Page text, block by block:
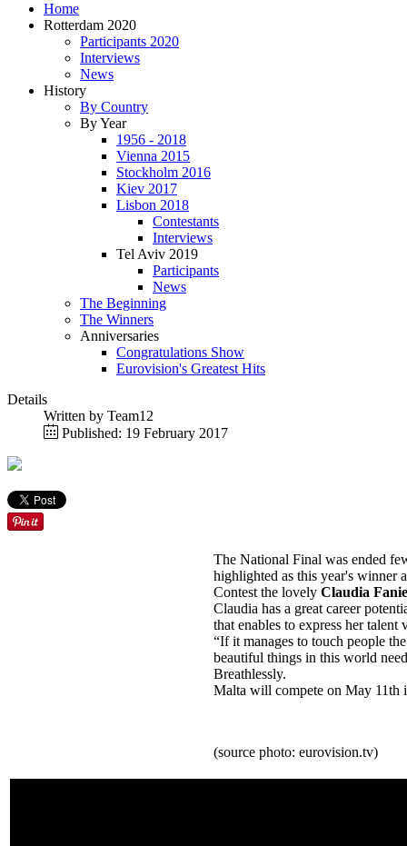
Home
Rotterdam 2020
Participants 2020
Interviews
News
History
By Country
By Year
1956 - 2018
Vienna 2015
Stockholm 2016
Kiev 2017
Lisbon 2018
Contestants
Interviews
Tel Aviv 2019
Participants
News
The Beginning
The Winners
Anniversaries
Congratulations Show
Eurovision's Greatest Hits
Details
Written by Team12
Published: 19 February 2017
The National Final was ended
highlighted as this year's winner
Contest the lovely Claudia
Claudia has a great career
that enables to express her talent
“If it manages to touch people
beautiful things in this world
Breathlessly.
Malta will compete on May 11th
(source photo: eurovision.tv)